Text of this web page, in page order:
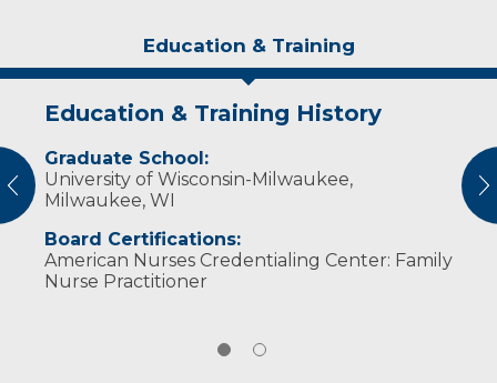
Education & Training
Education & Training History
Graduate School:
University of Wisconsin-Milwaukee,
Milwaukee, WI
Board Certifications:
American Nurses Credentialing Center: Family
Nurse Practitioner
Personal Interests
In her free time, Takach and her husband
enjoy watching their daughter play sports,
spending time in the woods hunting, and